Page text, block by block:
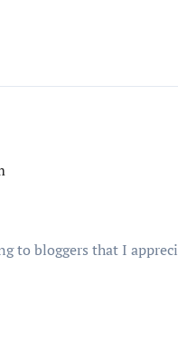
to bloggers that I